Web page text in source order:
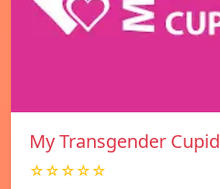
My Transgender Cupid
☆☆☆☆☆